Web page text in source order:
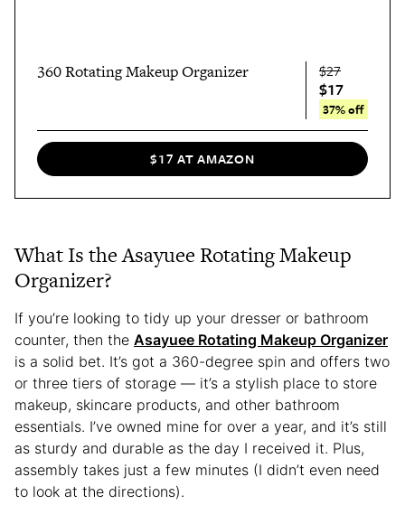
360 Rotating Makeup Organizer $27
$17
37% off
$17 AT AMAZON
What Is the Asayuee Rotating Makeup
Organizer?
If you’re looking to tidy up your dresser or bathroom
counter, then the Asayuee Rotating Makeup Organizer
is a solid bet. It’s got a 360-degree spin and offers two
or three tiers of storage — it’s a stylish place to store
makeup, skincare products, and other bathroom
essentials. I’ve owned mine for over a year, and it’s still
as sturdy and durable as the day I received it. Plus,
assembly takes just a few minutes (I didn’t even need
to look at the directions).